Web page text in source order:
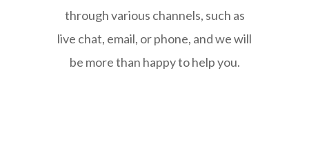
through various channels, such as
live chat, email, or phone, and we will
be more than happy to help you.